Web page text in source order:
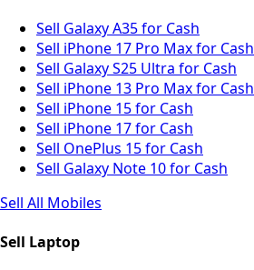
Sell Galaxy A35 for Cash
Sell iPhone 17 Pro Max for Cash
Sell Galaxy S25 Ultra for Cash
Sell iPhone 13 Pro Max for Cash
Sell iPhone 15 for Cash
Sell iPhone 17 for Cash
Sell OnePlus 15 for Cash
Sell Galaxy Note 10 for Cash
Sell All Mobiles
Sell Laptop